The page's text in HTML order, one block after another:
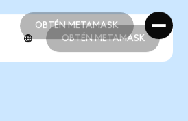
OBTÉN METAMASK
OBTÉN METAMASK
OBTÉN METAMASK